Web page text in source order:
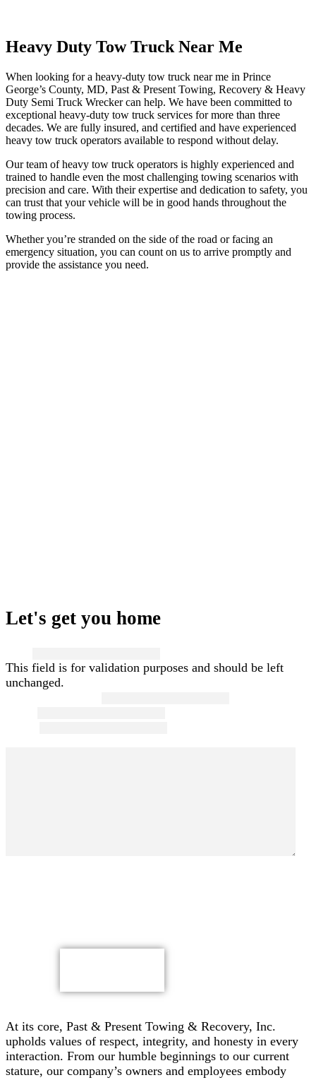
Heavy Duty Tow Truck Near Me
When looking for a heavy-duty tow truck near me in Prince
George’s County, MD, Past & Present Towing, Recovery & Heavy
Duty Semi Truck Wrecker can help. We have been committed to
exceptional heavy-duty tow truck services for more than three
decades. We are fully insured, and certified and have experienced
heavy tow truck operators available to respond without delay.
Our team of heavy tow truck operators is highly experienced and
trained to handle even the most challenging towing scenarios with
precision and care. With their expertise and dedication to safety, you
can trust that your vehicle will be in good hands throughout the
towing process.
Whether you’re stranded on the side of the road or facing an
emergency situation, you can count on us to arrive promptly and
provide the assistance you need.
Let's get you home
This field is for validation purposes and should be left
unchanged.
At its core, Past & Present Towing & Recovery, Inc.
upholds values of respect, integrity, and honesty in every
interaction. From our humble beginnings to our current
stature, our company’s owners and employees embody